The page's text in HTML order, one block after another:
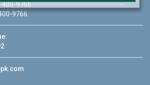
9766
9766
house with modern amenities❯